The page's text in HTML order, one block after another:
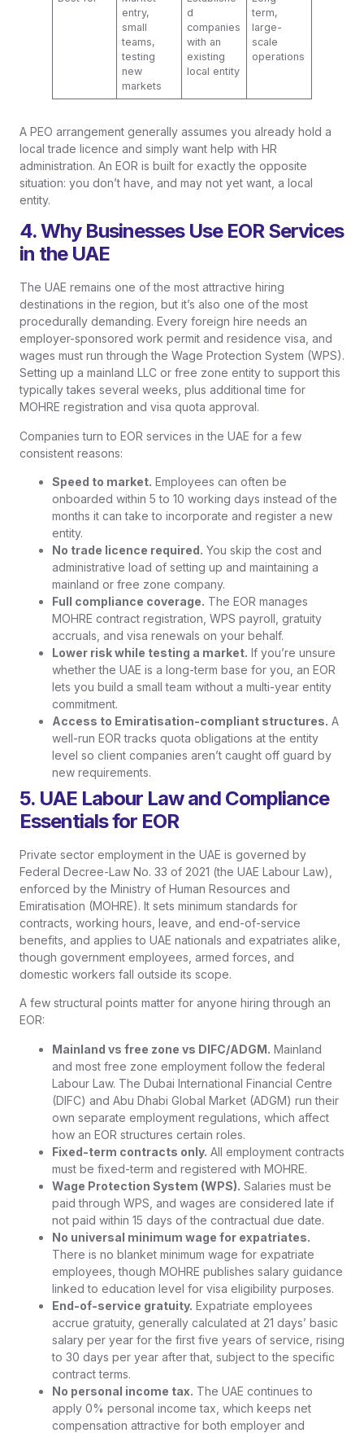
entry,
small
teams,
testing
new
markets
d
companies
with an
existing
local entity
term,
large-
scale
operations
A PEO arrangement generally assumes you already hold a
local trade licence and simply want help with HR
administration. An EOR is built for exactly the opposite
situation: you don’t have, and may not yet want, a local
entity.
4. Why Businesses Use EOR Services
in the UAE
The UAE remains one of the most attractive hiring
destinations in the region, but it’s also one of the most
procedurally demanding. Every foreign hire needs an
employer-sponsored work permit and residence visa, and
wages must run through the Wage Protection System (WPS).
Setting up a mainland LLC or free zone entity to support this
typically takes several weeks, plus additional time for
MOHRE registration and visa quota approval.
Companies turn to EOR services in the UAE for a few
consistent reasons:
Speed to market. Employees can often be
onboarded within 5 to 10 working days instead of the
months it can take to incorporate and register a new
entity.
No trade licence required. You skip the cost and
administrative load of setting up and maintaining a
mainland or free zone company.
Full compliance coverage. The EOR manages
MOHRE contract registration, WPS payroll, gratuity
accruals, and visa renewals on your behalf.
Lower risk while testing a market. If you’re unsure
whether the UAE is a long-term base for you, an EOR
lets you build a small team without a multi-year entity
commitment.
Access to Emiratisation-compliant structures. A
well-run EOR tracks quota obligations at the entity
level so client companies aren’t caught off guard by
new requirements.
5. UAE Labour Law and Compliance
Essentials for EOR
Private sector employment in the UAE is governed by
Federal Decree-Law No. 33 of 2021 (the UAE Labour Law),
enforced by the Ministry of Human Resources and
Emiratisation (MOHRE). It sets minimum standards for
contracts, working hours, leave, and end-of-service
benefits, and applies to UAE nationals and expatriates alike,
though government employees, armed forces, and
domestic workers fall outside its scope.
A few structural points matter for anyone hiring through an
EOR:
Mainland vs free zone vs DIFC/ADGM. Mainland
and most free zone employment follow the federal
Labour Law. The Dubai International Financial Centre
(DIFC) and Abu Dhabi Global Market (ADGM) run their
own separate employment regulations, which affect
how an EOR structures certain roles.
Fixed-term contracts only. All employment contracts
must be fixed-term and registered with MOHRE.
Wage Protection System (WPS). Salaries must be
paid through WPS, and wages are considered late if
not paid within 15 days of the contractual due date.
No universal minimum wage for expatriates.
There is no blanket minimum wage for expatriate
employees, though MOHRE publishes salary guidance
linked to education level for visa eligibility purposes.
End-of-service gratuity. Expatriate employees
accrue gratuity, generally calculated at 21 days’ basic
salary per year for the first five years of service, rising
to 30 days per year after that, subject to the specific
contract terms.
No personal income tax. The UAE continues to
apply 0% personal income tax, which keeps net
compensation attractive for both employer and